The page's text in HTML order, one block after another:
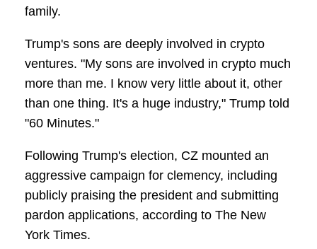
family.
Trump's sons are deeply involved in crypto
ventures. "My sons are involved in crypto much
more than me. I know very little about it, other
than one thing. It's a huge industry," Trump told
"60 Minutes."
Following Trump's election, CZ mounted an
aggressive campaign for clemency, including
publicly praising the president and submitting
pardon applications, according to The New
York Times.